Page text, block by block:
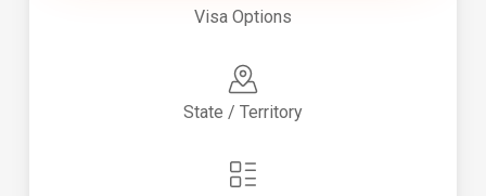
Visa Options
State / Territory